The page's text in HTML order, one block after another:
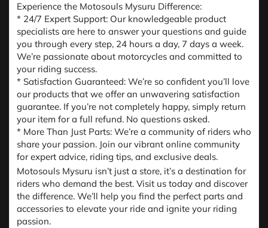
Experience the Motosouls Mysuru Difference:
* 24/7 Expert Support: Our knowledgeable product
specialists are here to answer your questions and guide
you through every step, 24 hours a day, 7 days a week.
We’re passionate about motorcycles and committed to
your riding success.
* Satisfaction Guaranteed: We’re so confident you’ll love
our products that we offer an unwavering satisfaction
guarantee. If you’re not completely happy, simply return
your item for a full refund. No questions asked.
* More Than Just Parts: We’re a community of riders who
share your passion. Join our vibrant online community
for expert advice, riding tips, and exclusive deals.
Motosouls Mysuru isn’t just a store, it’s a destination for
riders who demand the best. Visit us today and discover
the difference. We’ll help you find the perfect parts and
accessories to elevate your ride and ignite your riding
passion.